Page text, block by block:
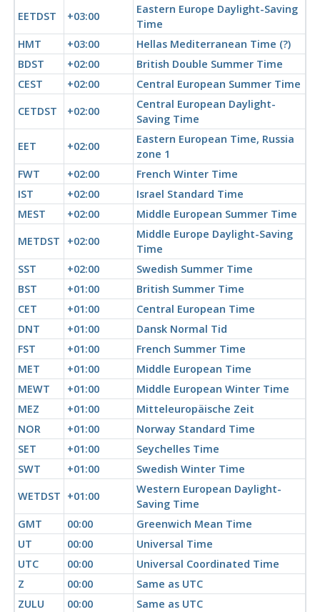
EETDST +03:00
Eastern Europe Daylight-Saving
Time
HMT
+03:00
Hellas Mediterranean Time (?)
BDST
+02:00
British Double Summer Time
CEST
+02:00
Central European Summer Time
CETDST
+02:00
Central European Daylight-
Saving Time
EET
+02:00
Eastern European Time, Russia
zone 1
FWT
+02:00
French Winter Time
IST
+02:00
Israel Standard Time
MEST
+02:00
Middle European Summer Time
METDST
+02:00
Middle Europe Daylight-Saving
Time
SST
+02:00
Swedish Summer Time
BST
+01:00
British Summer Time
CET
+01:00
Central European Time
DNT
+01:00
Dansk Normal Tid
FST
+01:00
French Summer Time
MET
+01:00
Middle European Time
MEWT
+01:00
Middle European Winter Time
MEZ
+01:00
Mitteleuropäische Zeit
NOR
+01:00
Norway Standard Time
SET
+01:00
Seychelles Time
SWT
+01:00
Swedish Winter Time
WETDST +01:00
Western European Daylight-
Saving Time
GMT
00:00
Greenwich Mean Time
UT
00:00
Universal Time
UTC
00:00
Universal Coordinated Time
Z
00:00
Same as UTC
ZULU
00:00
Same as UTC